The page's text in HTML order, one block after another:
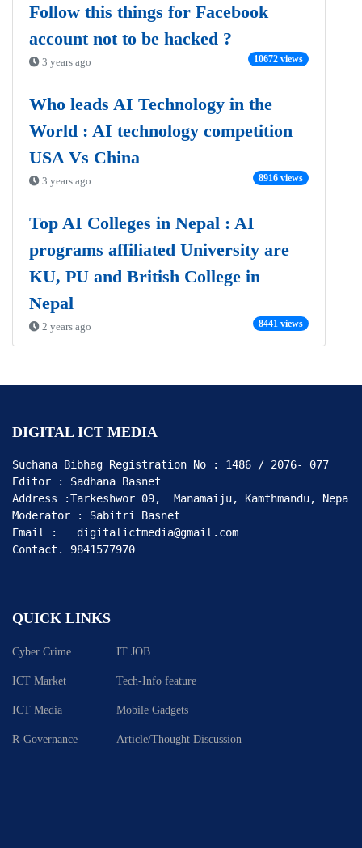
Follow this things for Facebook
account not to be hacked ?
3 years ago 10672 views
Who leads AI Technology in the
World : AI technology competition
USA Vs China
3 years ago 8916 views
Top AI Colleges in Nepal : AI
programs affiliated University are
KU, PU and British College in
Nepal
2 years ago 8441 views
DIGITAL ICT MEDIA
Suchana Bibhag Registration No : 1486 / 2076- 077
Editor : Sadhana Basnet
Address :Tarkeshwor 09,  Manamaiju, Kamthmandu, Nepal
Moderator : Sabitri Basnet
Email :   digitalictmedia@gmail.com
Contact. 9841577970
QUICK LINKS
Cyber Crime
ICT Market
ICT Media
R-Governance
IT JOB
Tech-Info feature
Mobile Gadgets
Article/Thought Discussion